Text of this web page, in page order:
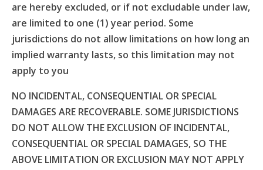
are hereby excluded, or if not excludable under law,
are limited to one (1) year period. Some
jurisdictions do not allow limitations on how long an
implied warranty lasts, so this limitation may not
apply to you
NO INCIDENTAL, CONSEQUENTIAL OR SPECIAL
DAMAGES ARE RECOVERABLE. SOME JURISDICTIONS
DO NOT ALLOW THE EXCLUSION OF INCIDENTAL,
CONSEQUENTIAL OR SPECIAL DAMAGES, SO THE
ABOVE LIMITATION OR EXCLUSION MAY NOT APPLY